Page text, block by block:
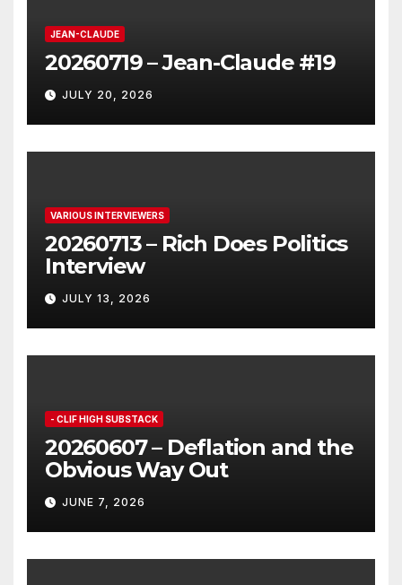
JEAN-CLAUDE
20260719 – Jean-Claude #19
JULY 20, 2026
VARIOUS INTERVIEWERS
20260713 – Rich Does Politics
Interview
JULY 13, 2026
- CLIF HIGH SUBSTACK
20260607 – Deflation and the
Obvious Way Out
JUNE 7, 2026